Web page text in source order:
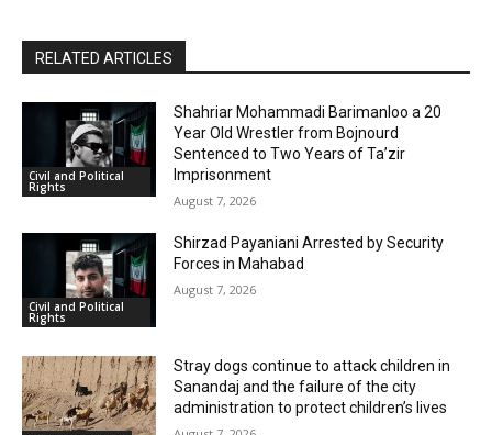
RELATED ARTICLES
Civil and Political
Rights
Shahriar Mohammadi Barimanloo a 20
Year Old Wrestler from Bojnourd
Sentenced to Two Years of Ta’zir
Imprisonment
August 7, 2026
Civil and Political
Rights
Shirzad Payaniani Arrested by Security
Forces in Mahabad
August 7, 2026
Stray dogs continue to attack children in
Sanandaj and the failure of the city
administration to protect children’s lives